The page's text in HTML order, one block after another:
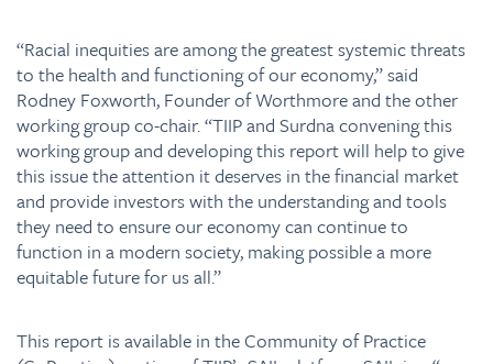
“Racial inequities are among the greatest systemic threats
to the health and functioning of our economy,” said
Rodney Foxworth, Founder of Worthmore and the other
working group co-chair. “TIIP and Surdna convening this
working group and developing this report will help to give
this issue the attention it deserves in the financial market
and provide investors with the understanding and tools
they need to ensure our economy can continue to
function in a modern society, making possible a more
equitable future for us all.”
This report is available in the Community of Practice